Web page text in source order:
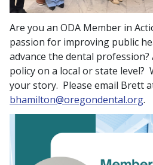
Are you an ODA Member in
passion for improving public
advance the dental
policy on a local or state level?
your story. Please email Brett
bhamilton@oregondental.org.